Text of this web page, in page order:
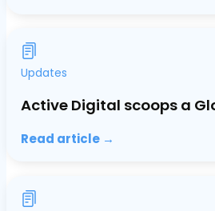
Updates
Active Digital scoops a
Read article →